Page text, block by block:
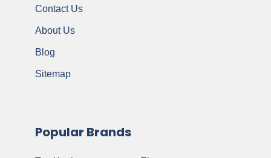
Contact Us
About Us
Blog
Sitemap
Popular Brands